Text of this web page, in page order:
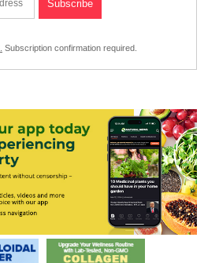
Subscription confirmation required.